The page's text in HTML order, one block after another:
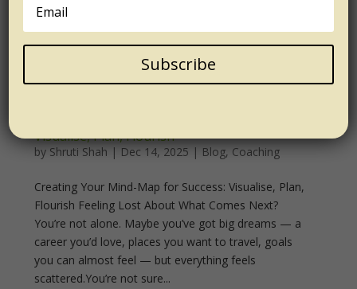
Visualise, Plan, Flourish
by Shruti Shah | Dec 14, 2025 | Blog, Coaching
Creating Your Mind-Map for Success: Visualise, Plan,
Flourish Feeling Lost About What Comes Next?
You’re not alone. Maybe you’ve got big dreams — a
career you’d love, places you want to travel, goals
you can almost feel — but everything feels
scattered.You’re not sure...
Subscribe